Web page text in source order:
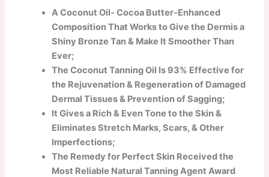
A Coconut Oil- Cocoa Butter-Enhanced
Composition That Works to Give the Dermis a
Shiny Bronze Tan & Make It Smoother Than
Ever;
The Coconut Tanning Oil Is 93% Effective for
the Rejuvenation & Regeneration of Damaged
Dermal Tissues & Prevention of Sagging;
It Gives a Rich & Even Tone to the Skin &
Eliminates Stretch Marks, Scars, & Other
Imperfections;
The Remedy for Perfect Skin Received the
Most Reliable Natural Tanning Agent Award